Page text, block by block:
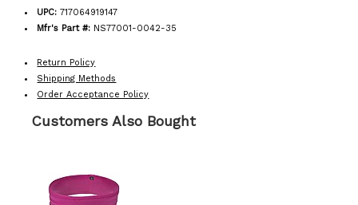
UPC:717064919147
Mfr's Part #: NS77001-0042-35
Return Policy
Shipping Methods
Order Acceptance Policy
Customers Also Bought